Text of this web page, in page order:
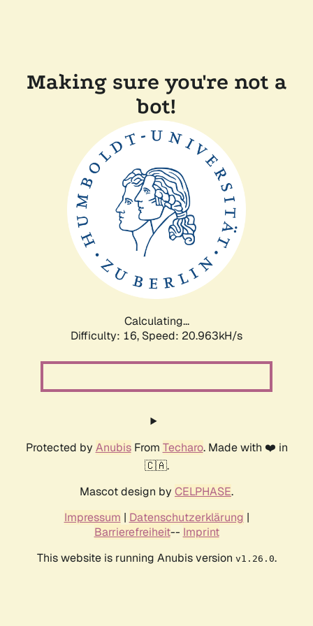
Making sure you're not a
bot!
Calculating...
Difficulty: 16, Speed: 21.813kH/s
Protected by AnubisFrom Techaro. Made with ❤️ in
🇨🇦.
Mascot design by CELPHASE.
Impressum | Datenschutzerklärung |
Barrierefreiheit-- Imprint
This website is running Anubis version v1.26.0.